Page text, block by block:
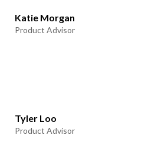
Katie Morgan
Product Advisor
Tyler Loo
Product Advisor